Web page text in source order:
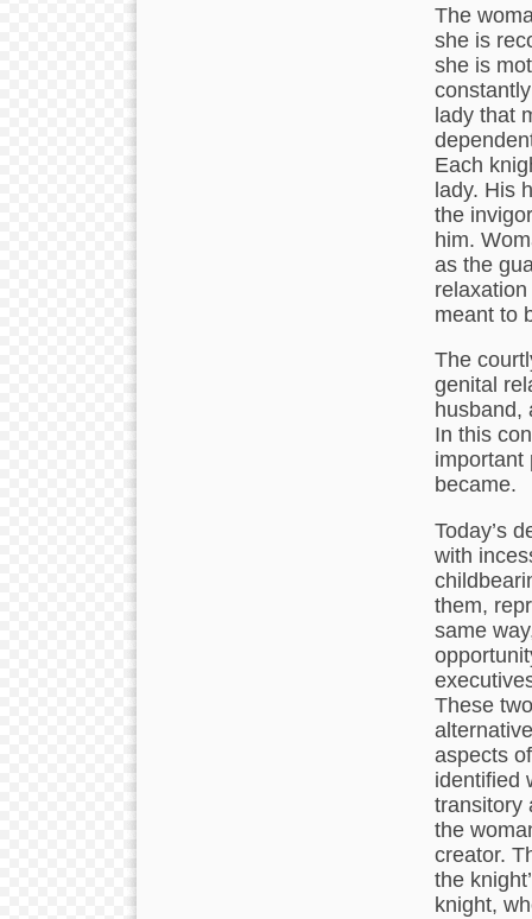
The
she is
she is
lady that
Each
lady. His
the
him.
as the
meant to
The
genital
husband,
In this
important
became.
Today’s
with
them,
same
These
aspects
identified
transitory
the
creator.
the
knight,